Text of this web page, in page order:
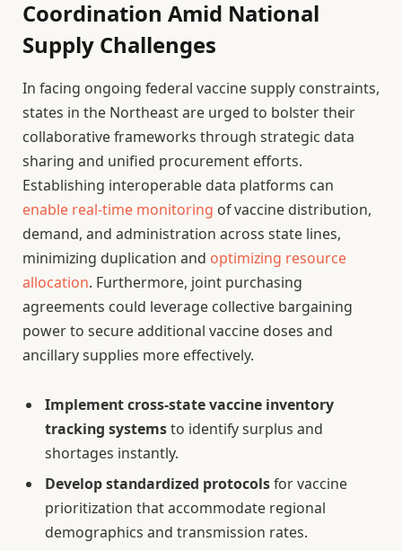
Coordination Amid National
Supply Challenges
In facing ongoing federal vaccine supply constraints,
states in the Northeast are urged to bolster their
collaborative frameworks through strategic data
sharing and unified procurement efforts.
Establishing interoperable data platforms can
enable real-time monitoring of vaccine distribution,
demand, and administration across state lines,
minimizing duplication and optimizing resource
allocation. Furthermore, joint purchasing
agreements could leverage collective bargaining
power to secure additional vaccine doses and
ancillary supplies more effectively.
Implement cross-state vaccine inventory
tracking systemsto identify surplus and
shortages instantly.
Develop standardized protocolsfor vaccine
prioritization that accommodate regional
demographics and transmission rates.